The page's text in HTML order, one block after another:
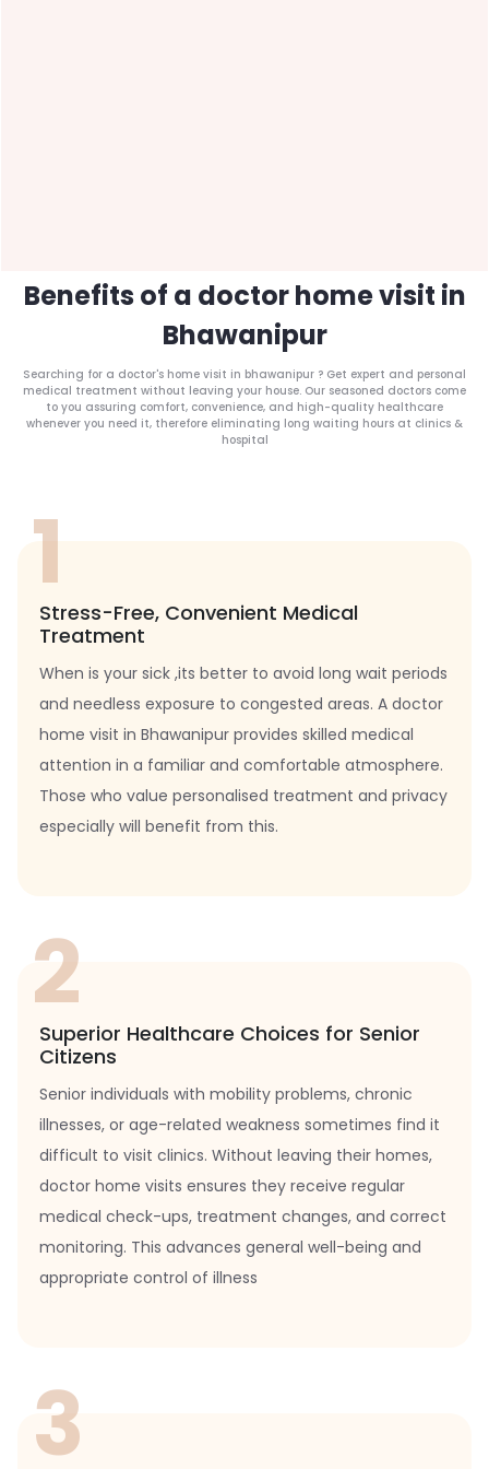
Benefits of a doctor home visit in
Bhawanipur
Searching for a doctor's home visit in bhawanipur ? Get expert and personal
medical treatment without leaving your house. Our seasoned doctors come
to you assuring comfort, convenience, and high-quality healthcare
whenever you need it, therefore eliminating long waiting hours at clinics &
hospital
1
Stress-Free, Convenient Medical
Treatment
When is your sick ,its better to avoid long wait periods
and needless exposure to congested areas. A doctor
home visit in Bhawanipur provides skilled medical
attention in a familiar and comfortable atmosphere.
Those who value personalised treatment and privacy
especially will benefit from this.
2
Superior Healthcare Choices for Senior
Citizens
Senior individuals with mobility problems, chronic
illnesses, or age-related weakness sometimes find it
difficult to visit clinics. Without leaving their homes,
doctor home visits ensures they receive regular
medical check-ups, treatment changes, and correct
monitoring. This advances general well-being and
appropriate control of illness
3